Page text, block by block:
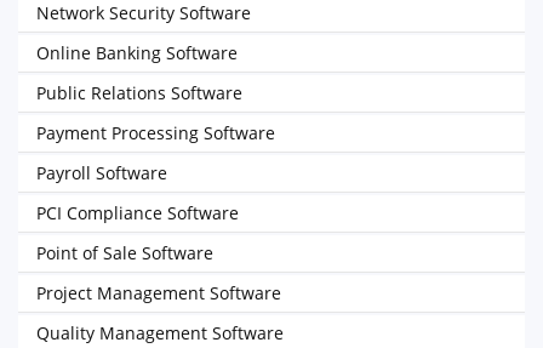
Network Security Software
Online Banking Software
Public Relations Software
Payment Processing Software
Payroll Software
PCI Compliance Software
Point of Sale Software
Project Management Software
Quality Management Software